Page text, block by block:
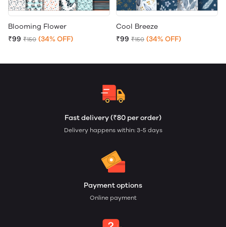
Blooming Flower
₹99 ₹150 (34% OFF)
Cool Breeze
₹99 ₹150 (34% OFF)
Fast delivery (₹80 per order)
Delivery happens within: 3-5 days
Payment options
Online payment